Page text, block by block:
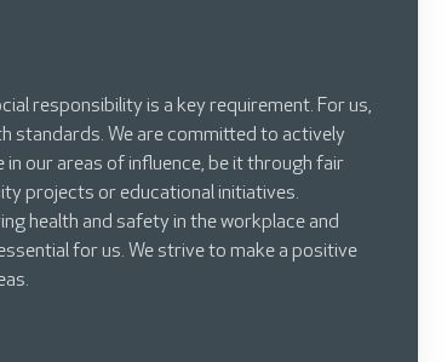
responsibility is a key requirement. For us,
standards. We are committed to actively
our areas of influence, be it through fair
projects or educational initiatives.
health and safety in the workplace and
for us. We strive to make a positive